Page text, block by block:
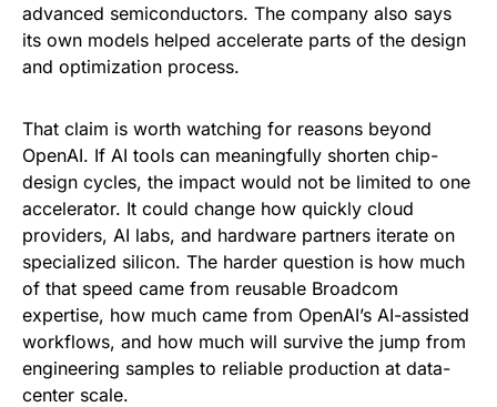
advanced semiconductors. The company also says
its own models helped accelerate parts of the design
and optimization process.
That claim is worth watching for reasons beyond
OpenAI. If AI tools can meaningfully shorten chip-
design cycles, the impact would not be limited to one
accelerator. It could change how quickly cloud
providers, AI labs, and hardware partners iterate on
specialized silicon. The harder question is how much
of that speed came from reusable Broadcom
expertise, how much came from OpenAI’s AI-assisted
workflows, and how much will survive the jump from
engineering samples to reliable production at data-
center scale.